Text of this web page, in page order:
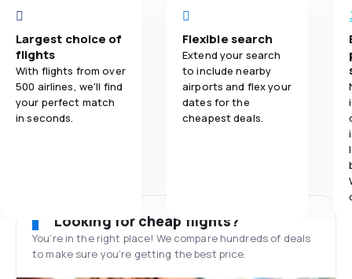
Largest choice of
flights
With flights from over
500 airlines, we'll find
your perfect match
in seconds.
Flexible search
Extend your search
to include nearby
airports and flex your
dates for the
cheapest deals.
Looking for cheap flights?
You’re in the right place! We compare hundreds of deals
to make sure you’re getting the best price.